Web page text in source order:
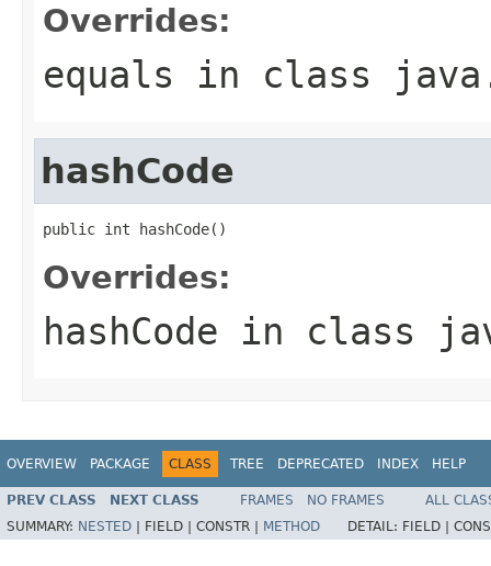
Overrides:
equals in class
hashCode
public int hashCode()
Overrides:
hashCode in class
OVERVIEW PACKAGE CLASS TREE DEPRECATED INDEX HELP
PREV CLASS NEXT CLASS FRAMES NO FRAMES
ALL
SUMMARY: NESTED FIELD | CONSTR | METHOD DETAIL: FIELD |